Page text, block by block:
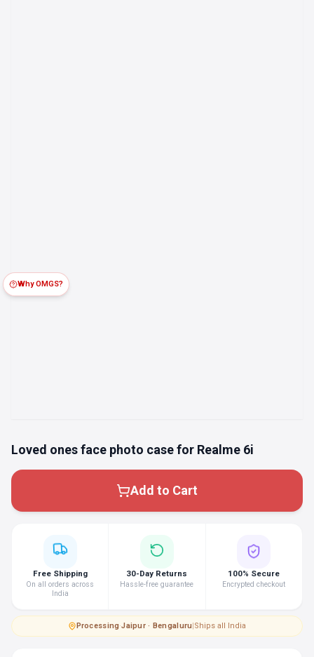
Loved ones face photo case for Realme 6i
Add to Cart
Why OMGS?
Free Shipping
On all orders across
India
30-Day Returns
Hassle-free guarantee
100% Secure
Encrypted checkout
Processing·Jaipur · Bengaluru|Ships all India